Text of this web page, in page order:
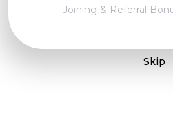
Joining & Referral
Skip